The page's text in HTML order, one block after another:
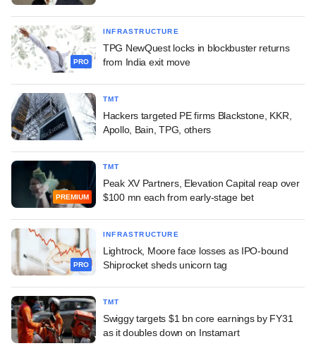
PRO
INFRASTRUCTURE
TPG NewQuest locks in blockbuster returns
from India exit move
TMT
Hackers targeted PE firms Blackstone, KKR,
Apollo, Bain, TPG, others
PREMIUM
TMT
Peak XV Partners, Elevation Capital reap over
$100 mn each from early-stage bet
PRO
INFRASTRUCTURE
Lightrock, Moore face losses as IPO-bound
Shiprocket sheds unicorn tag
TMT
Swiggy targets $1 bn core earnings by FY31
as it doubles down on Instamart